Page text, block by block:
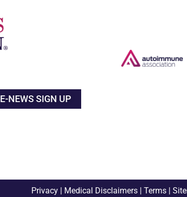
E-NEWS SIGN UP
Privacy | Medical Disclaimers | Terms |